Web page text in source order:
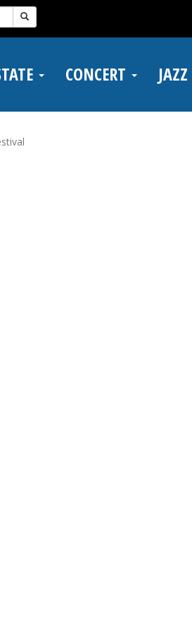
CONCERT JAZZ